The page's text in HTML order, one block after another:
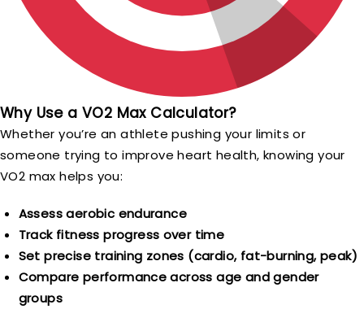
Why Use a VO2 Max Calculator?
Whether you’re an athlete pushing your limits or
someone trying to improve heart health, knowing your
VO2 max helps you:
Assess aerobic endurance
Track fitness progress over time
Set precise training zones (cardio, fat-burning, peak)
Compare performance across age and gender
groups